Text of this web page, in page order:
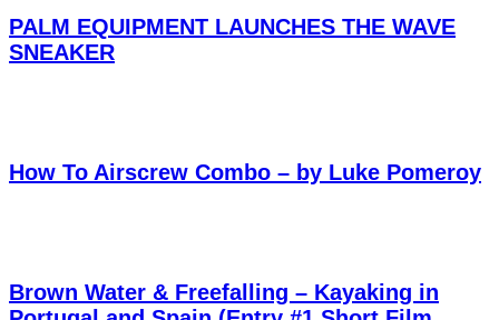
PALM EQUIPMENT LAUNCHES THE WAVE
SNEAKER
How To Airscrew Combo – by Luke Pomeroy
Brown Water & Freefalling – Kayaking in